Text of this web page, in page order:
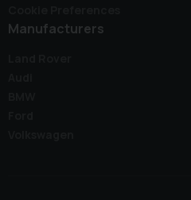
Manufacturers